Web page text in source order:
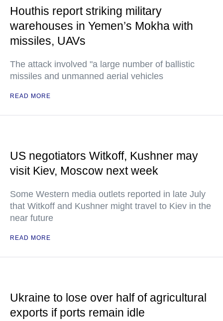
Houthis report striking military
warehouses in Yemen’s Mokha with
missiles, UAVs
The attack involved "a large number of ballistic
missiles and unmanned aerial vehicles
READ MORE
US negotiators Witkoff, Kushner may
visit Kiev, Moscow next week
Some Western media outlets reported in late July
that Witkoff and Kushner might travel to Kiev in the
near future
READ MORE
Ukraine to lose over half of agricultural
exports if ports remain idle